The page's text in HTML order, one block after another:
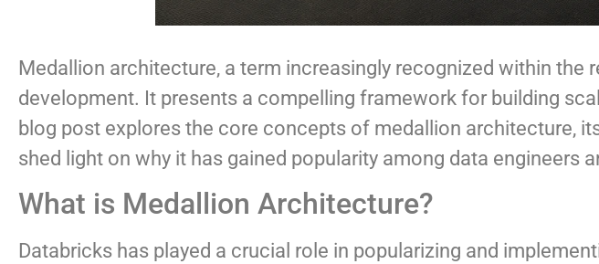
Medallion architecture, a term increasingly recognized within the
development. It presents a compelling framework for building
blog post explores the core concepts of medallion architecture,
shed light on why it has gained popularity among data engineers
What is Medallion Architecture?
Databricks has played a crucial role in popularizing and